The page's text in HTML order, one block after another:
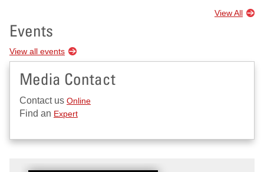
View All
Events
View all events
Media Contact
Contact us Online
Find an Expert